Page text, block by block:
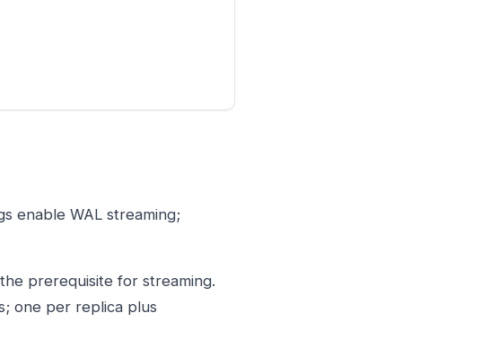
enable WAL streaming;
prerequisite for streaming.
one per replica plus